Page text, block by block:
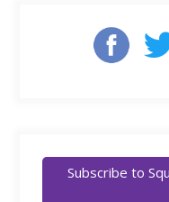
Subscribe to